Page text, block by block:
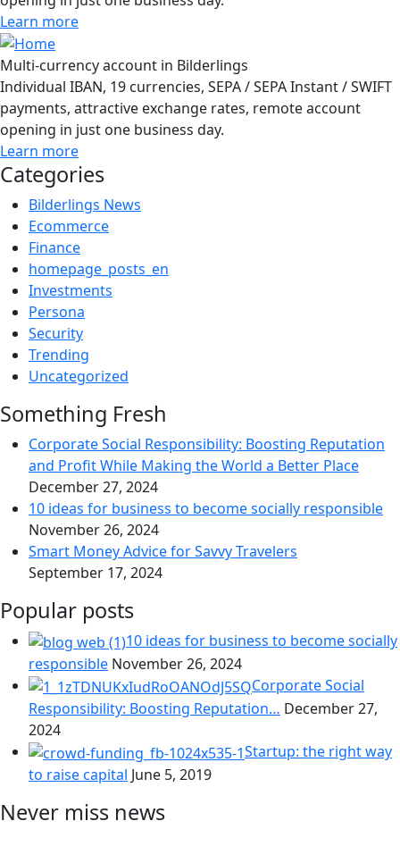
Learn more
Multi-currency account in Bilderlings
Individual IBAN, 19 currencies, SEPA / SEPA Instant / SWIFT
payments, attractive exchange rates, remote account
opening in just one business day.
Learn more
Categories
Bilderlings News
Ecommerce
Finance
homepage_posts_en
Investments
Persona
Security
Trending
Uncategorized
Something Fresh
Corporate Social Responsibility: Boosting Reputation
and Profit While Making the World a Better Place
December 27, 2024
10 ideas for business to become socially responsible
November 26, 2024
Smart Money Advice for Savvy Travelers
September 17, 2024
Popular posts
10 ideas for business to become socially
responsible November 26, 2024
Corporate Social
Responsibility: Boosting Reputation… December 27,
2024
Startup: the right way
to raise capital June 5, 2019
Never miss news